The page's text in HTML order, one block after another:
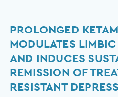
PROLONGED
MODULATES
AND INDUCES
REMISSION OF
RESISTANT
Prolonged
ketamine
infusion
limbic
connectivity